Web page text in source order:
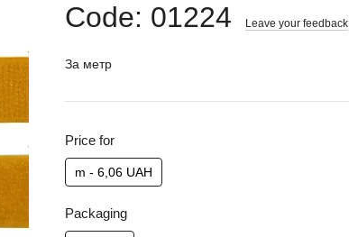
Code: 01224
Leave your feedback
За метр
Price for
m - 6,06 UAH
Packaging